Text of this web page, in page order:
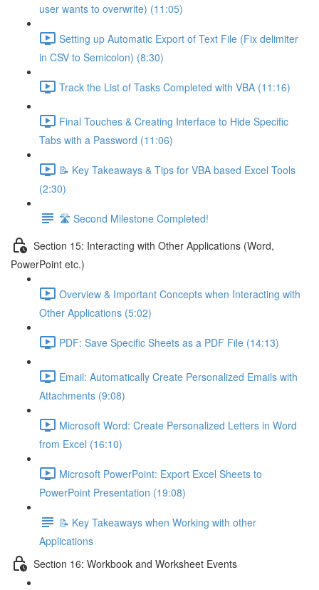
user wants to overwrite) (11:05)
Setting up Automatic Export of Text File (Fix delimiter
in CSV to Semicolon) (8:30)
Track the List of Tasks Completed with VBA (11:16)
Final Touches & Creating Interface to Hide Specific
Tabs with a Password (11:06)
📝 Key Takeaways & Tips for VBA based Excel Tools
(2:30)
🛣️ Second Milestone Completed!
Section 15: Interacting with Other Applications (Word,
PowerPoint etc.)
Overview & Important Concepts when Interacting with
Other Applications (5:02)
PDF: Save Specific Sheets as a PDF File (14:13)
Email: Automatically Create Personalized Emails with
Attachments (9:08)
Microsoft Word: Create Personalized Letters in Word
from Excel (16:10)
Microsoft PowerPoint: Export Excel Sheets to
PowerPoint Presentation (19:08)
📝 Key Takeaways when Working with other
Applications
Section 16: Workbook and Worksheet Events